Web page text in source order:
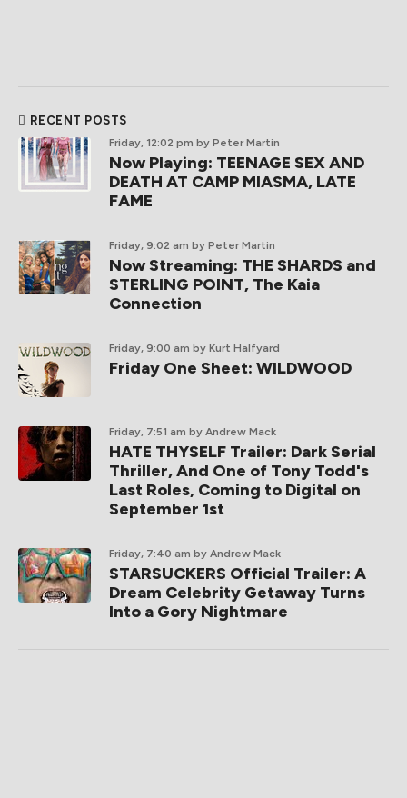
RECENT POSTS
Friday, 12:02 pm by Peter Martin
Now Playing: TEENAGE SEX AND
DEATH AT CAMP MIASMA, LATE
FAME
Friday, 9:02 am by Peter Martin
Now Streaming: THE SHARDS and
STERLING POINT, The Kaia
Connection
Friday, 9:00 am by Kurt Halfyard
Friday One Sheet: WILDWOOD
Friday, 7:51 am by Andrew Mack
HATE THYSELF Trailer: Dark Serial
Thriller, And One of Tony Todd's
Last Roles, Coming to Digital on
September 1st
Friday, 7:40 am by Andrew Mack
STARSUCKERS Official Trailer: A
Dream Celebrity Getaway Turns
Into a Gory Nightmare